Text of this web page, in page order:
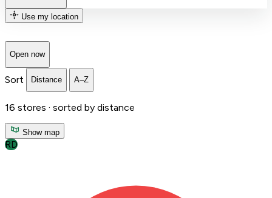
Use my location
Open now
Sort Distance A–Z
16 stores · sorted by distance
Show map
RD